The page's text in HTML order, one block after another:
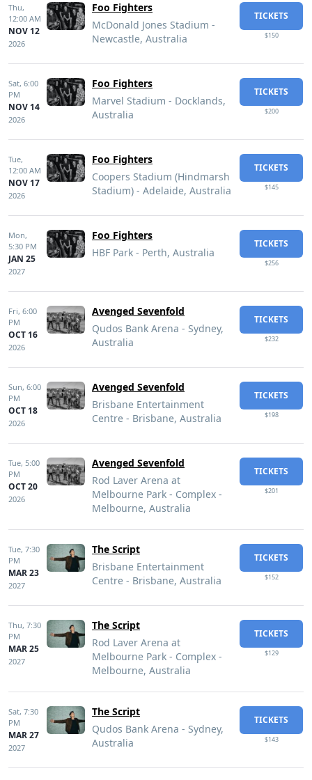
Thu,
12:00 AM
NOV 12
2026
Foo Fighters
McDonald Jones Stadium -
Newcastle, Australia
TICKETS
$150
Sat, 6:00
PM
NOV 14
2026
Foo Fighters
Marvel Stadium - Docklands,
Australia
TICKETS
$200
Tue,
12:00 AM
NOV 17
2026
Foo Fighters
Coopers Stadium (Hindmarsh
Stadium) - Adelaide, Australia
TICKETS
$145
Mon,
5:30 PM
JAN 25
2027
Foo Fighters
HBF Park - Perth, Australia
TICKETS
$256
Fri, 6:00
PM
OCT 16
2026
Avenged Sevenfold
Qudos Bank Arena - Sydney,
Australia
TICKETS
$232
Sun, 6:00
PM
OCT 18
2026
Avenged Sevenfold
Brisbane Entertainment
Centre - Brisbane, Australia
TICKETS
$198
Tue, 5:00
PM
OCT 20
2026
Avenged Sevenfold
Rod Laver Arena at
Melbourne Park - Complex -
Melbourne, Australia
TICKETS
$201
Tue, 7:30
PM
MAR 23
2027
The Script
Brisbane Entertainment
Centre - Brisbane, Australia
TICKETS
$152
Thu, 7:30
PM
MAR 25
2027
The Script
Rod Laver Arena at
Melbourne Park - Complex -
Melbourne, Australia
TICKETS
$129
Sat, 7:30
PM
MAR 27
2027
The Script
Qudos Bank Arena - Sydney,
Australia
TICKETS
$143